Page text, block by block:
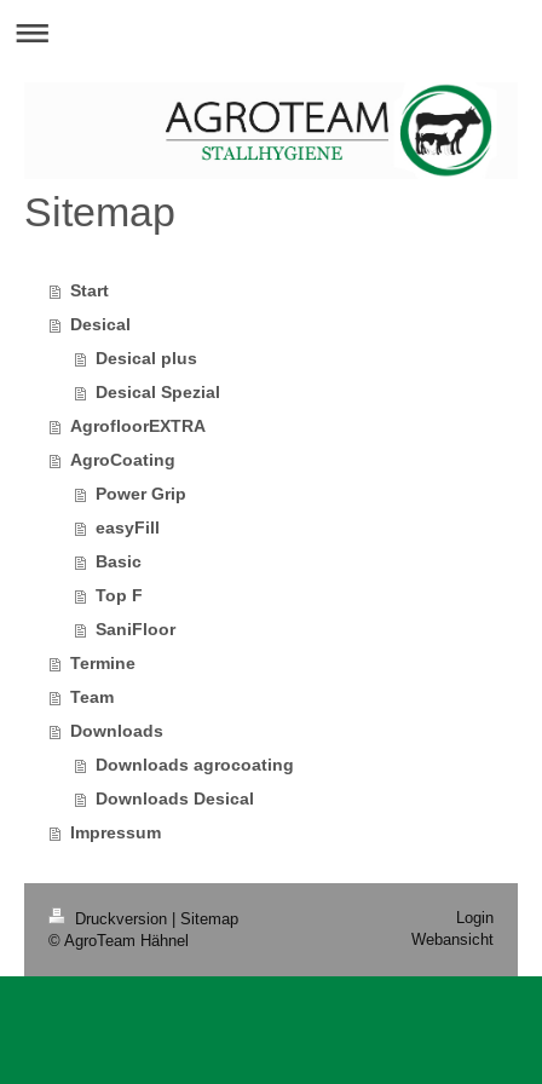
Sitemap
Start
Desical
Desical plus
Desical Spezial
AgrofloorEXTRA
AgroCoating
Power Grip
easyFill
Basic
Top F
SaniFloor
Termine
Team
Downloads
Downloads agrocoating
Downloads Desical
Impressum
Druckversion | Sitemap
© AgroTeam Hähnel
Login
Webansicht